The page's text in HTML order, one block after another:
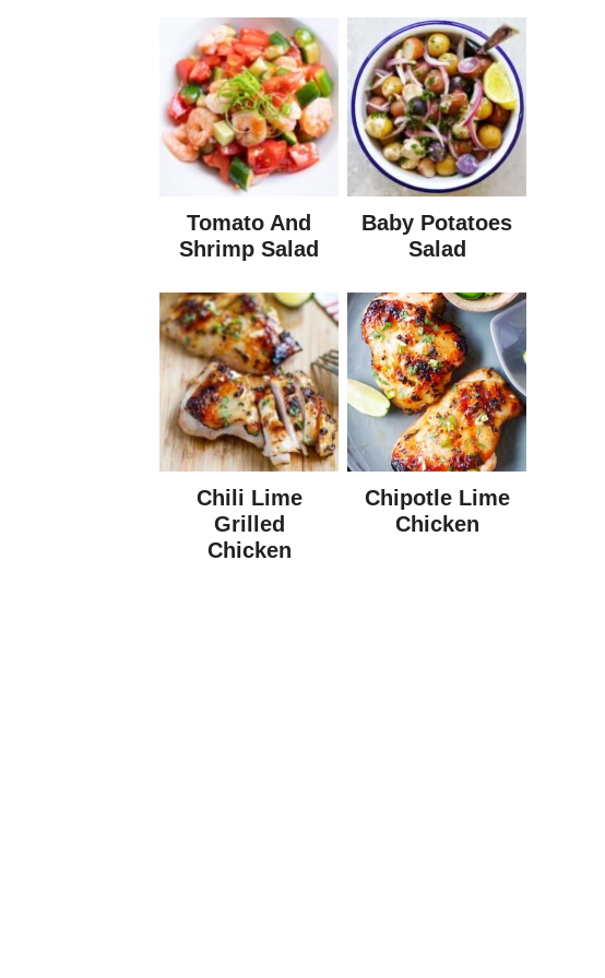
Tomato And
Shrimp Salad
Baby Potatoes
Salad
Chili Lime
Grilled
Chicken
Chipotle Lime
Chicken